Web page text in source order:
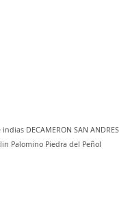
indias DECAMERON SAN ANDRES
Palomino Piedra del Peñol